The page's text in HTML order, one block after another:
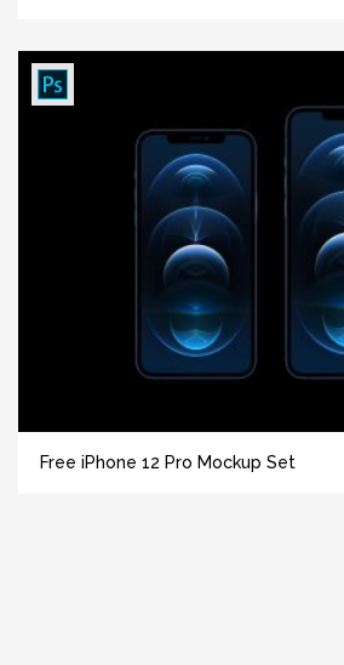
Free iPhone 12 Pro Mockup Set